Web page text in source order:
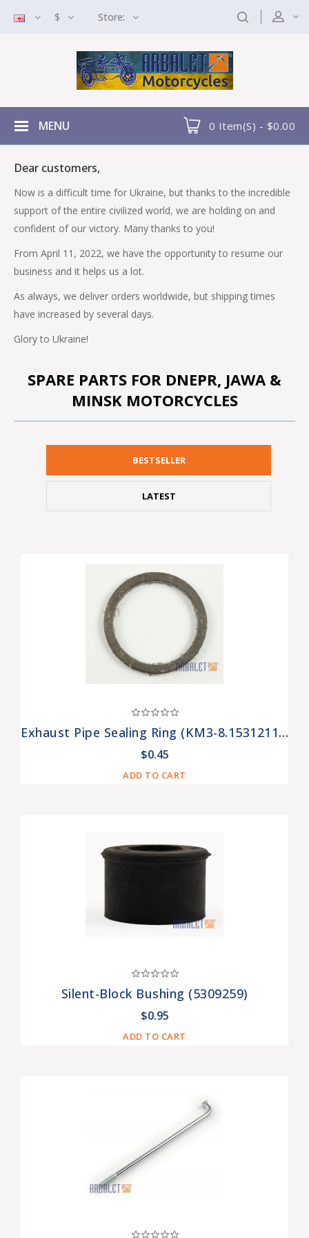
$ Store:
0 Item(s) - $0.00
MENU
Dear customers,
Now is a difficult time for Ukraine, but thanks to the incredible
support of the entire civilized world, we are holding on and
confident of our victory. Many thanks to you!
From April 11, 2022, we have the opportunity to resume our
business and it helps us a lot.
As always, we deliver orders worldwide, but shipping times
have increased by several days.
Glory to Ukraine!
SPARE PARTS FOR DNEPR, JAWA &
MINSK MOTORCYCLES
BESTSELLER
LATEST
Exhaust Pipe Sealing Ring (KM3-8.15312110)
$0.45
ADD TO CART
Silent-Block Bushing (5309259)
$0.95
ADD TO CART